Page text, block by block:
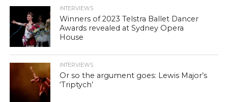
INTERVIEWS
Winners of 2023 Telstra Ballet Dancer
Awards revealed at Sydney Opera
House
INTERVIEWS
Or so the argument goes: Lewis Major’s
‘Triptych’